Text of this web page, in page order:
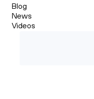
Blog
News
Videos